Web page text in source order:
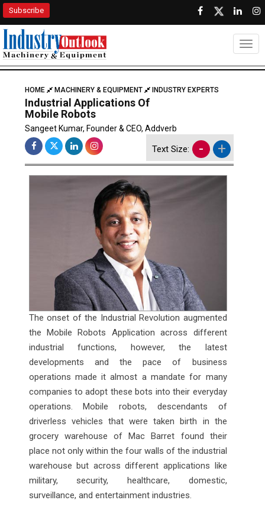
Subscribe
HOME MACHINERY & EQUIPMENT INDUSTRY EXPERTS
Industrial Applications Of
Mobile Robots
Sangeet Kumar, Founder & CEO, Addverb
Text Size: - +
The onset of the Industrial Revolution augmented
the Mobile Robots Application across different
industrial functions, however, the latest
developments and the pace of business
operations made it almost a mandate for many
companies to adopt these bots into their everyday
operations. Mobile robots, descendants of
driverless vehicles that were taken birth in the
grocery warehouse of Mac Barret found their
place not only within the four walls of the industrial
warehouse but across different applications like
military, security, healthcare, domestic,
surveillance, and entertainment industries.